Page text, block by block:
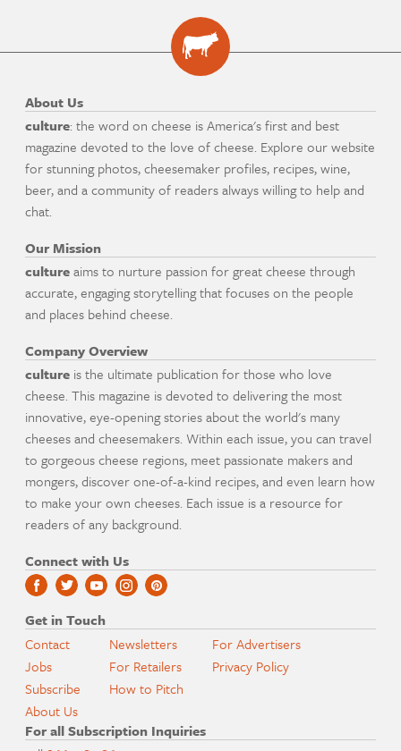
About Us
culture: the word on cheese is America's first and best
magazine devoted to the love of cheese. Explore our website
for stunning photos, cheesemaker profiles, recipes, wine,
beer, and a community of readers always willing to help and
chat.
Our Mission
cultureaims to nurture passion for great cheese through
accurate, engaging storytelling that focuses on the people
and places behind cheese.
Company Overview
culture is the ultimate publication for those who love
cheese. This magazine is devoted to delivering the most
innovative, eye-opening stories about the world's many
cheeses and cheesemakers. Within each issue, you can travel
to gorgeous cheese regions, meet passionate makers and
mongers, discover one-of-a-kind recipes, and even learn how
to make your own cheeses. Each issue is a resource for
readers of any background.
Connect with Us
Get in Touch
Contact
Jobs
Subscribe
About Us
Newsletters
For Retailers
How to Pitch
For Advertisers
Privacy Policy
For all Subscription Inquiries